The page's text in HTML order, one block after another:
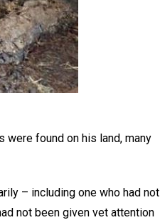
found on his land, many
– including one who had not
not been given vet attention